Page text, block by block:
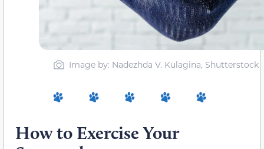
Image by: Nadezhda V. Kulagina, Shutterstock
How to Exercise Your